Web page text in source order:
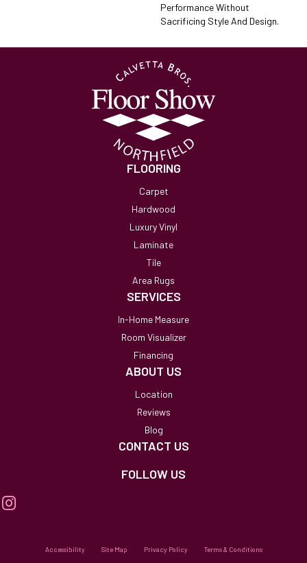
Performance Without
Sacrificing Style And Design.
FLOORING
Carpet
Hardwood
Luxury Vinyl
Laminate
Tile
Area Rugs
SERVICES
In-Home Measure
Room Visualizer
Financing
ABOUT US
Location
Reviews
Blog
CONTACT US
FOLLOW US
Accessibility Site Map Privacy Policy Terms & Conditions